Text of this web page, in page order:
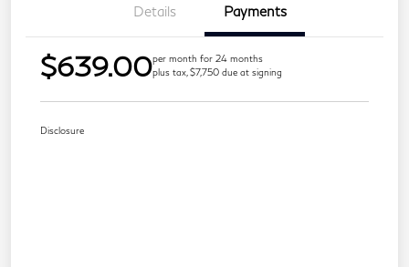
Details Payments
$639.00per month for 24 months
plus tax, $7,750 due at signing
Disclosure